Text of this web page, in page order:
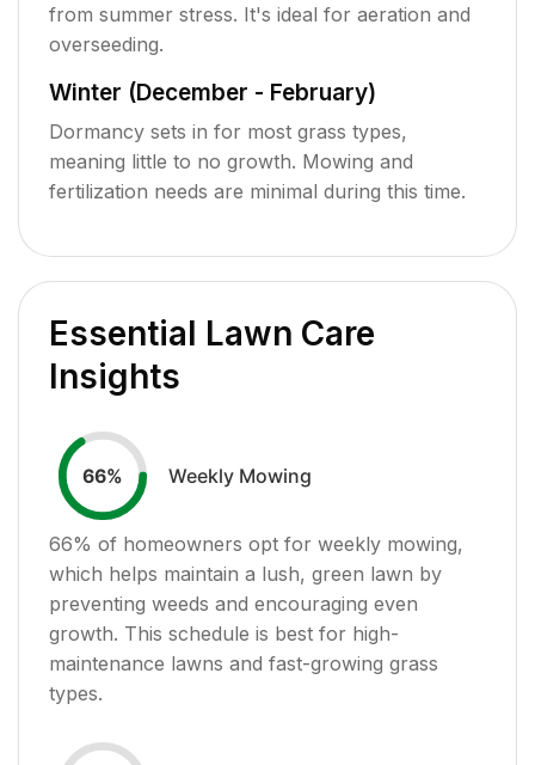
from summer stress. It's ideal for aeration and
overseeding.
Winter (December - February)
Dormancy sets in for most grass types,
meaning little to no growth. Mowing and
fertilization needs are minimal during this time.
Essential Lawn Care
Insights
66% Weekly Mowing
66% of homeowners opt for weekly mowing,
which helps maintain a lush, green lawn by
preventing weeds and encouraging even
growth. This schedule is best for high-
maintenance lawns and fast-growing grass
types.